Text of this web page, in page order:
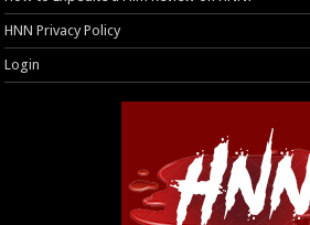
HNN Privacy Policy
Login